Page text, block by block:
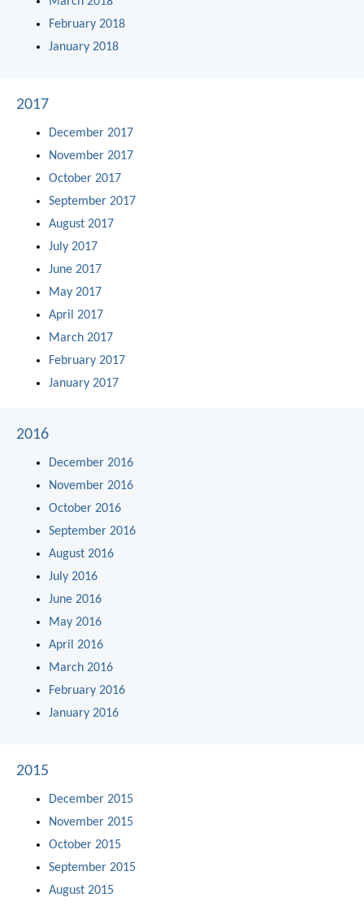
February 2018
January 2018
2017
December 2017
November 2017
October 2017
September 2017
August 2017
July 2017
June 2017
May 2017
April 2017
March 2017
February 2017
January 2017
2016
December 2016
November 2016
October 2016
September 2016
August 2016
July 2016
June 2016
May 2016
April 2016
March 2016
February 2016
January 2016
2015
December 2015
November 2015
October 2015
September 2015
August 2015